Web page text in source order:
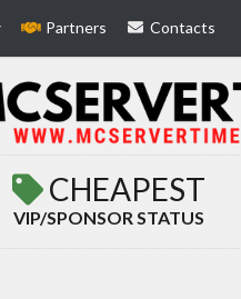
Partners Contacts
CHEAPEST
VIP/SPONSOR STATUS